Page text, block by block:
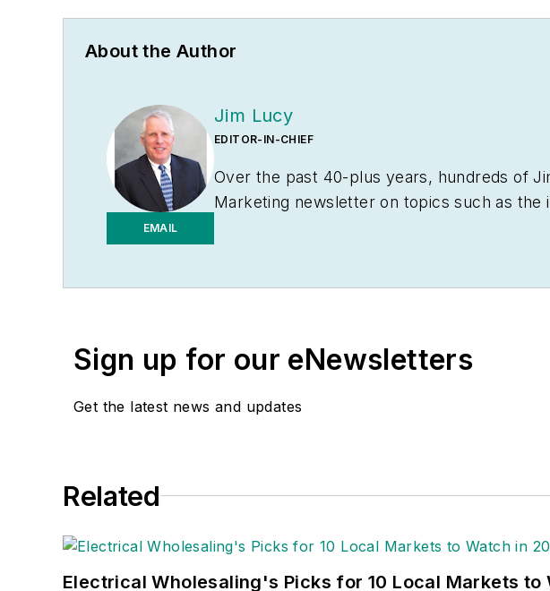
About the Author
EMAIL
Jim Lucy
EDITOR-IN-CHIEF
Over the past 40-plus years, hundreds of
Marketing newsletter on topics such as
book, “The Electrical Marketer’s Survival
Sign up for our eNewsletters
Get the latest news and updates
Related
Electrical Wholesaling's Picks for 10 Local Markets